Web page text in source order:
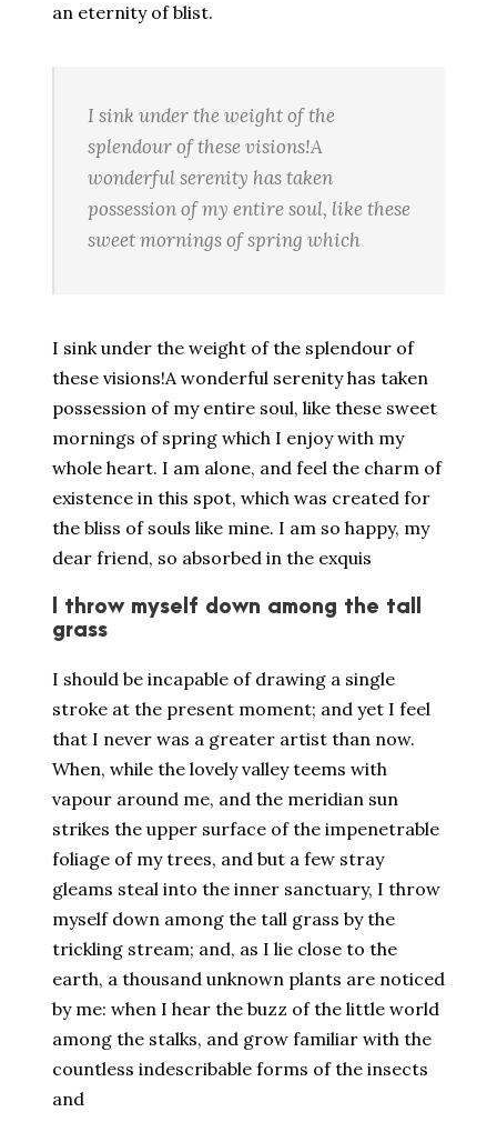
an eternity of blist.
I sink under the weight of the
splendour of these visions!A
wonderful serenity has taken
possession of my entire soul, like these
sweet mornings of spring which
I sink under the weight of the splendour of
these visions!A wonderful serenity has taken
possession of my entire soul, like these sweet
mornings of spring which I enjoy with my
whole heart. I am alone, and feel the charm of
existence in this spot, which was created for
the bliss of souls like mine. I am so happy, my
dear friend, so absorbed in the exquis
I throw myself down among the tall
grass
I should be incapable of drawing a single
stroke at the present moment; and yet I feel
that I never was a greater artist than now.
When, while the lovely valley teems with
vapour around me, and the meridian sun
strikes the upper surface of the impenetrable
foliage of my trees, and but a few stray
gleams steal into the inner sanctuary, I throw
myself down among the tall grass by the
trickling stream; and, as I lie close to the
earth, a thousand unknown plants are noticed
by me: when I hear the buzz of the little world
among the stalks, and grow familiar with the
countless indescribable forms of the insects
and